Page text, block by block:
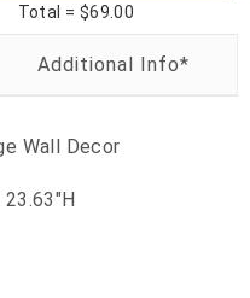
Total = $69.00
Wall Decor